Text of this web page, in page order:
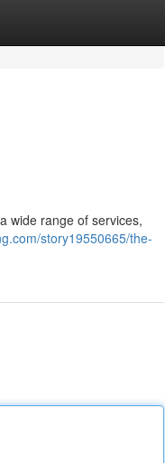
wide range of services,
story19550665/the-